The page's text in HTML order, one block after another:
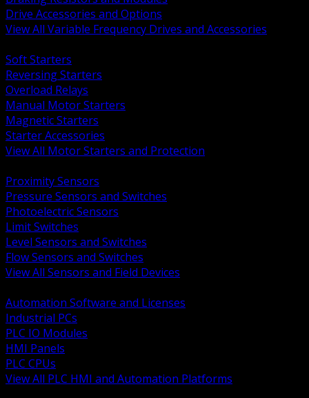
Drive Accessories and Options
View All Variable Frequency Drives and Accessories
Soft Starters
Reversing Starters
Overload Relays
Manual Motor Starters
Magnetic Starters
Starter Accessories
View All Motor Starters and Protection
Proximity Sensors
Pressure Sensors and Switches
Photoelectric Sensors
Limit Switches
Level Sensors and Switches
Flow Sensors and Switches
View All Sensors and Field Devices
Automation Software and Licenses
Industrial PCs
PLC IO Modules
HMI Panels
PLC CPUs
View All PLC HMI and Automation Platforms